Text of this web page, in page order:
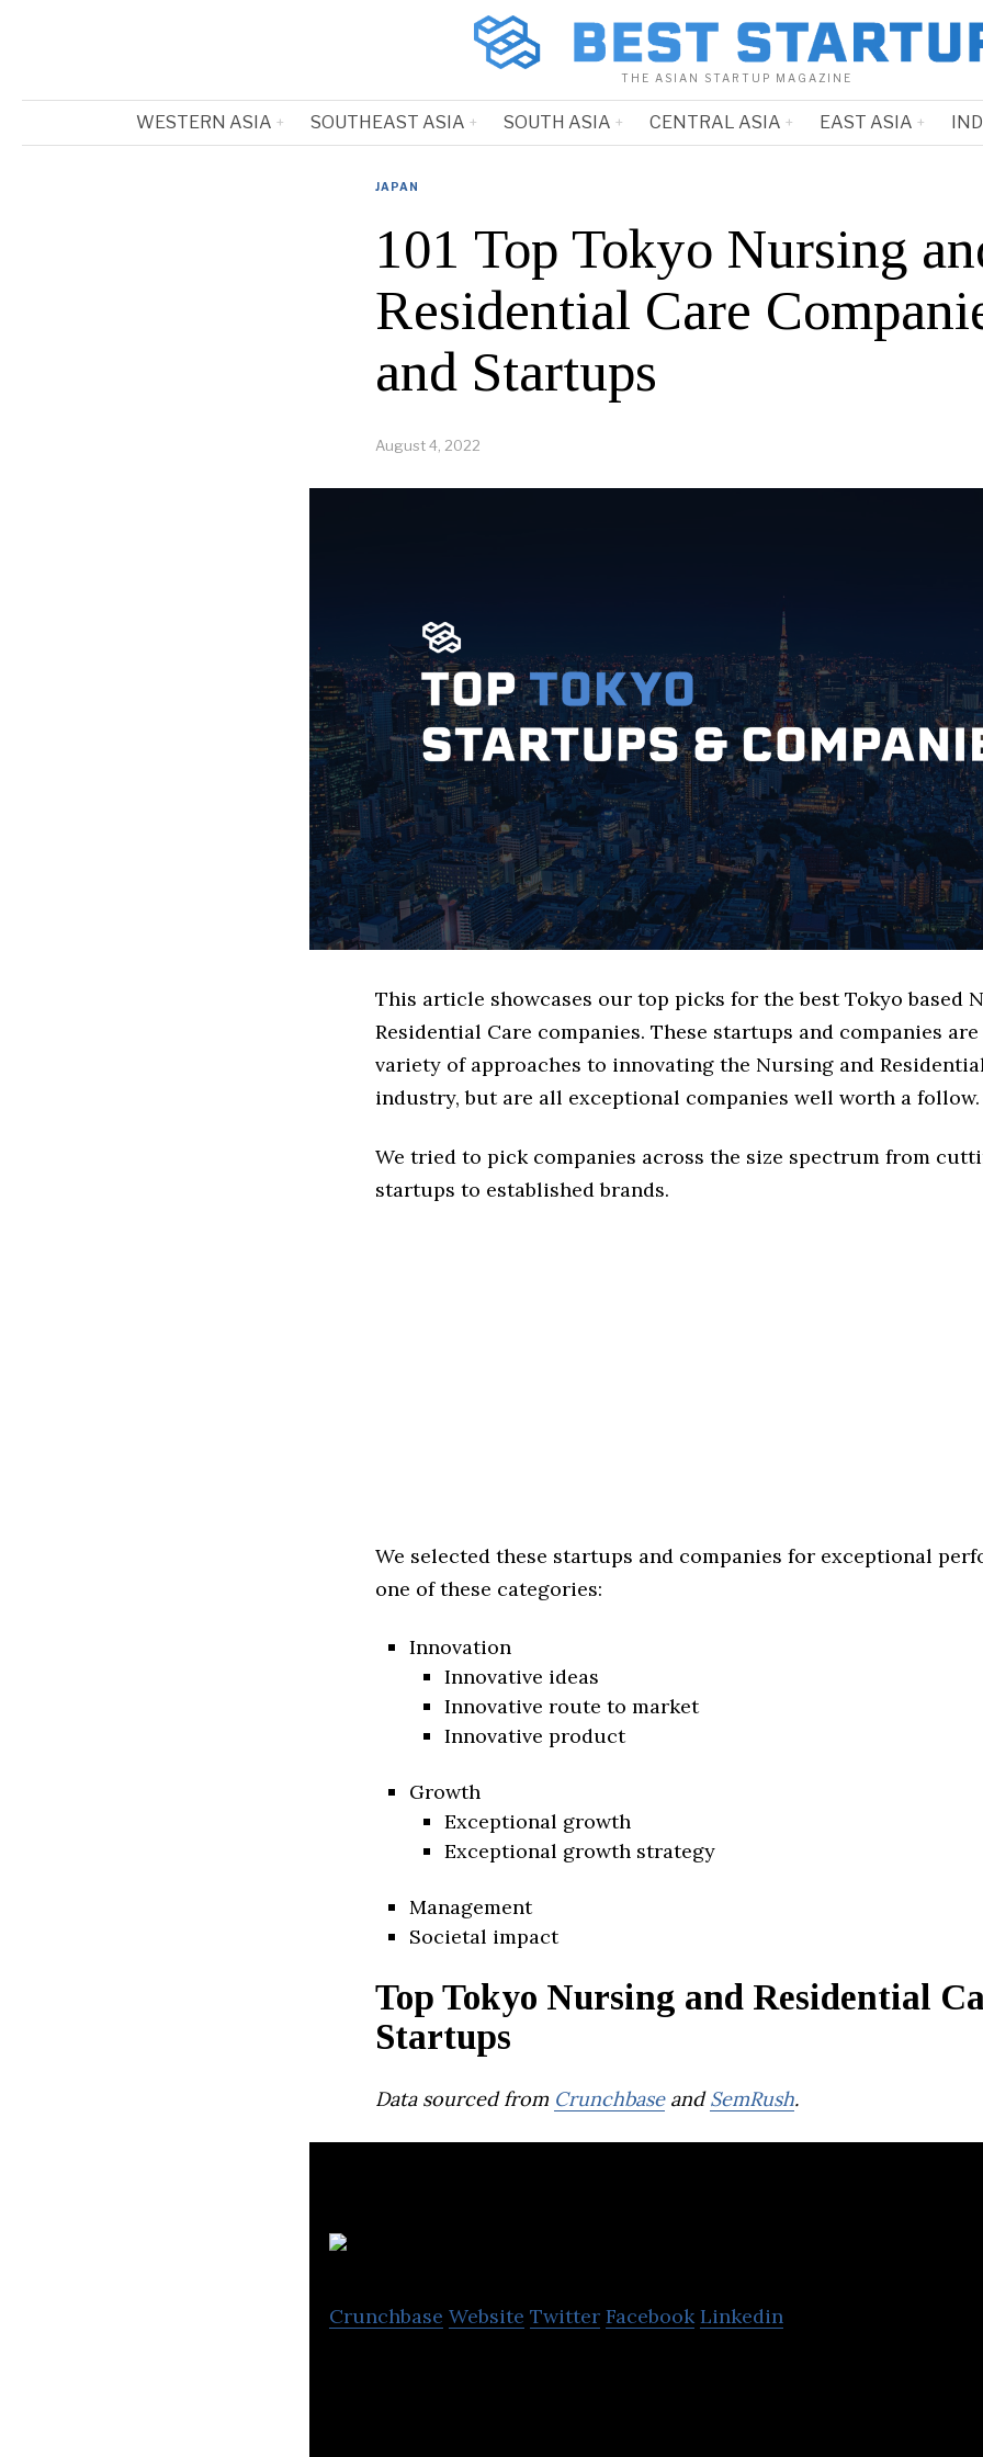
THE ASIAN STARTUP MAGAZINE
WESTERN ASIA SOUTHEAST ASIA SOUTH ASIA CENTRAL ASIA EAST ASIA
JAPAN
101 Top Tokyo Nursing
Residential Care
and Startups
August 4, 2022
This article showcases our top picks for the best Tokyo based
Residential Care companies. These startups and companies
variety of approaches to innovating the Nursing and
industry, but are all exceptional companies well worth a follow.
We tried to pick companies across the size spectrum from
startups to established brands.
We selected these startups and companies for exceptional
one of these categories:
Innovation
Innovative ideas
Innovative route to market
Innovative product
Growth
Exceptional growth
Exceptional growth strategy
Management
Societal impact
Top Tokyo Nursing and Residential
Startups
Data sourced from CrunchbaseandSemRush.
Crunchbase Website Twitter Facebook Linkedin